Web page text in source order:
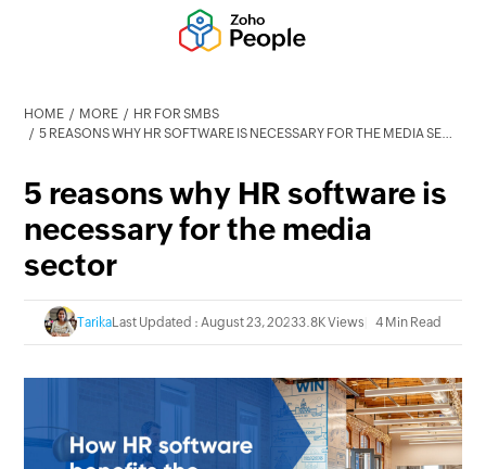
HOME MORE
HR FOR SMBS
5 REASONS WHY HR SOFTWARE IS NECESSARY FOR THE MEDIA SECTOR
5 reasons why HR software is
necessary for the media
sector
TarikaLast Updated : August 23, 20233.8K Views 4 Min Read